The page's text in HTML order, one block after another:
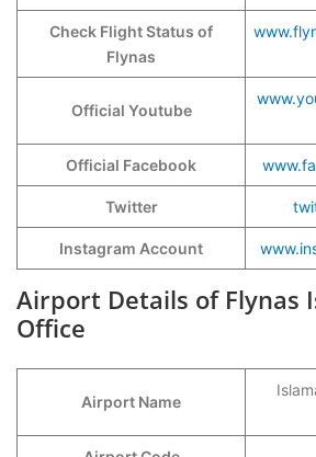
Check Flight Status of
Flynas
Official Youtube
Official Facebook
Twitter
Instagram Account
Airport Details of Flynas
Office
Airport Name